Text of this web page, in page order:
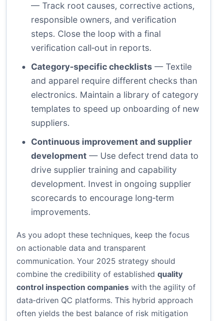
— Track root causes, corrective actions,
responsible owners, and verification
steps. Close the loop with a final
verification call‑out in reports.
Category‑specific checklists — Textile
and apparel require different checks than
electronics. Maintain a library of category
templates to speed up onboarding of new
suppliers.
Continuous improvement and supplier
development — Use defect trend data to
drive supplier training and capability
development. Invest in ongoing supplier
scorecards to encourage long‑term
improvements.
As you adopt these techniques, keep the focus
on actionable data and transparent
communication. Your 2025 strategy should
combine the credibility of established quality
control inspection companies with the agility of
data‑driven QC platforms. This hybrid approach
often yields the best balance of risk mitigation